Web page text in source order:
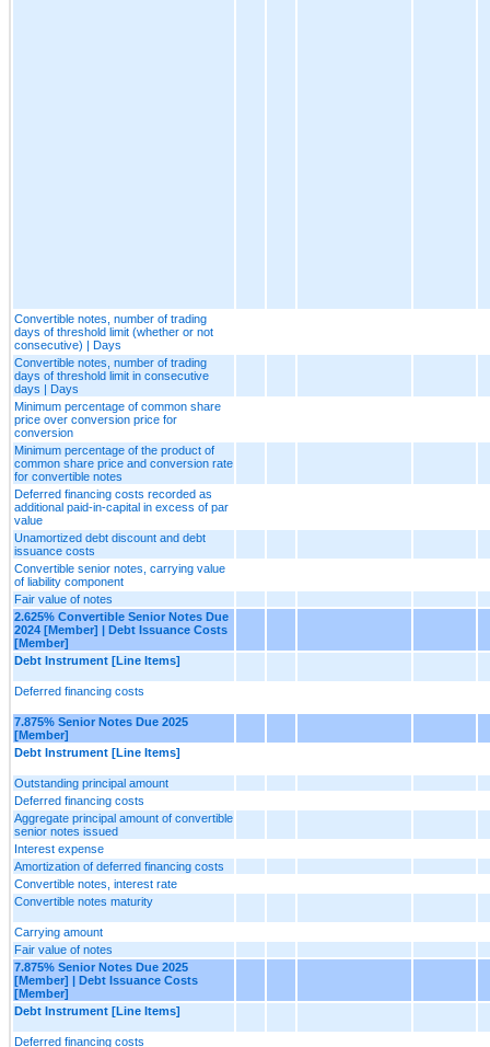
Convertible notes, number of trading
days of threshold limit (whether or not
consecutive) | Days
Convertible notes, number of trading
days of threshold limit in consecutive
days | Days
Minimum percentage of common share
price over conversion price for
conversion
Minimum percentage of the product of
common share price and conversion rate
for convertible notes
Deferred financing costs recorded as
additional paid-in-capital in excess of par
value
Unamortized debt discount and debt
issuance costs
Convertible senior notes, carrying value
of liability component
Fair value of notes
2.625% Convertible Senior Notes Due
2024 [Member] | Debt Issuance Costs
[Member]
Debt Instrument [Line Items]
Deferred financing costs
7.875% Senior Notes Due 2025
[Member]
Debt Instrument [Line Items]
Outstanding principal amount
Deferred financing costs
Aggregate principal amount of convertible
senior notes issued
Interest expense
Amortization of deferred financing costs
Convertible notes, interest rate
Convertible notes maturity
Carrying amount
Fair value of notes
7.875% Senior Notes Due 2025
[Member] | Debt Issuance Costs
[Member]
Debt Instrument [Line Items]
Deferred financing costs